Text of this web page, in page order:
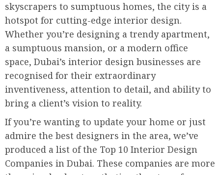
skyscrapers to sumptuous homes, the city is a
hotspot for cutting-edge interior design.
Whether you’re designing a trendy apartment,
a sumptuous mansion, or a modern office
space, Dubai’s interior design businesses are
recognised for their extraordinary
inventiveness, attention to detail, and ability to
bring a client’s vision to reality.
If you’re wanting to update your home or just
admire the best designers in the area, we’ve
produced a list of the Top 10 Interior Design
Companies in Dubai. These companies are more